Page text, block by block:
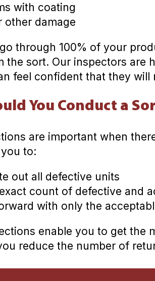
with coating
other damage
through 100% of your
the sort. Our inspectors are
feel confident that they will
You Conduct a
are important when
to:
out all defective units
count of defective and
with only the
enable you to get the
reduce the number of